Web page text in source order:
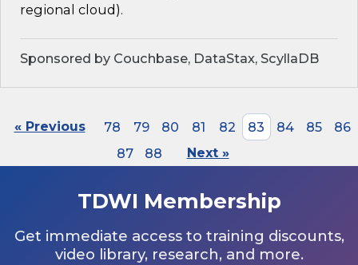
regional cloud).
Sponsored by Couchbase, DataStax, ScyllaDB
« Previous 78 79 80 81 82 83 84 85
86
87
88 Next »
TDWI Membership
Get immediate access to training discounts,
video library, research, and more.